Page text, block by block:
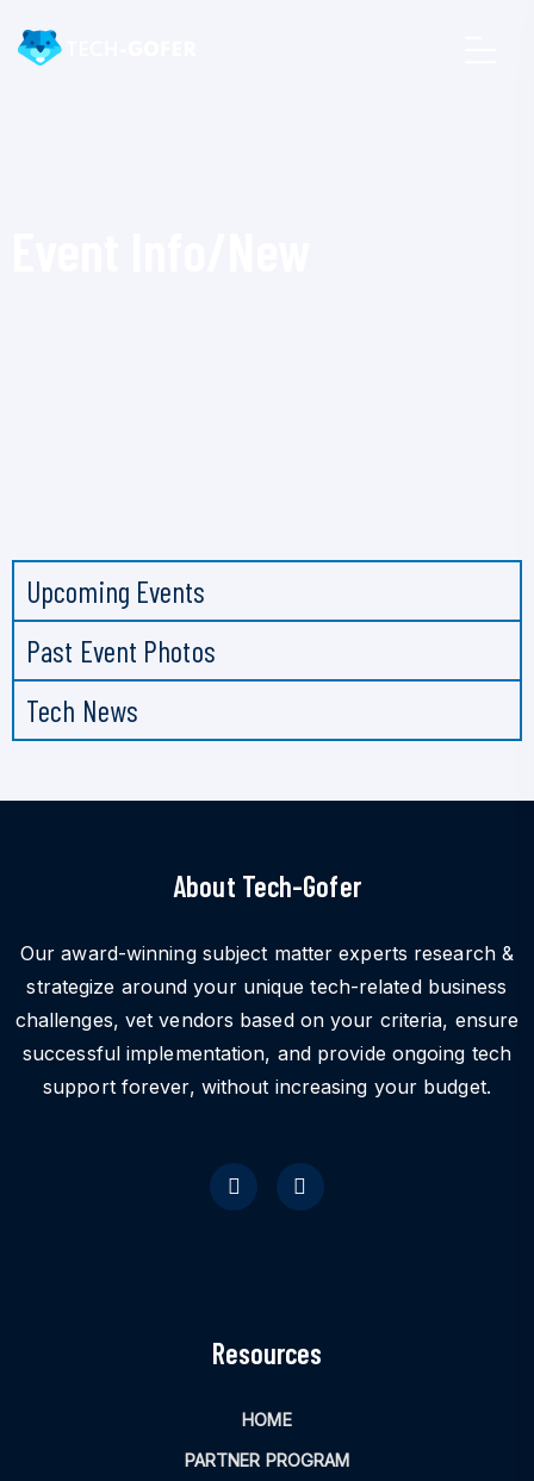
Upcoming Events
Past Event Photos
Tech News
About Tech-Gofer
Our award-winning subject matter experts research &
strategize around your unique tech-related business
challenges, vet vendors based on your criteria, ensure
successful implementation, and provide ongoing tech
support forever, without increasing your budget.
Resources
HOME
PARTNER PROGRAM